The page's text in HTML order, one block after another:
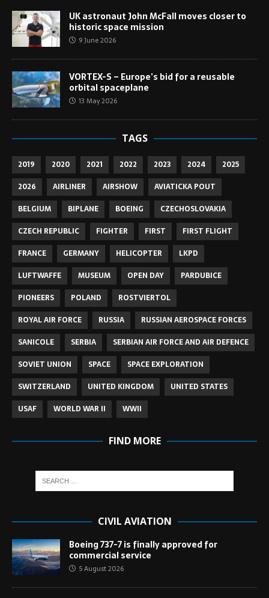
UK astronaut John McFall moves closer to
historic space mission
9 June 2026
VORTEX-S – Europe’s bid for a reusable
orbital spaceplane
13 May 2026
TAGS
2019 2020 2021 2022 2023 2024
2025
2026
AIRLINER AIRSHOW
AVIATICKA POUT
BELGIUM
BIPLANE BOEING
CZECHOSLOVAKIA
CZECH REPUBLIC
FIGHTER FIRST
FIRST FLIGHT
FRANCE
GERMANY HELICOPTER
LKPD
LUFTWAFFE
MUSEUM OPEN DAY
PARDUBICE
PIONEERS
POLAND
ROSTVIERTOL
ROYAL AIR FORCE
RUSSIA
RUSSIAN AEROSPACE FORCES
SANICOLE
SERBIA
SERBIAN AIR FORCE AND AIR DEFENCE
SOVIET UNION
SPACE
SPACE EXPLORATION
SWITZERLAND
UNITED KINGDOM
UNITED STATES
USAF
WORLD WAR II WWII
FIND MORE
CIVIL AVIATION
Boeing 737-7 is finally approved for
commercial service
5 August 2026